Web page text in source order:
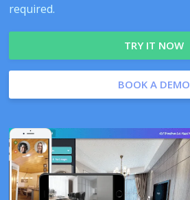
required.
TRY IT NOW
BOOK A DEMO